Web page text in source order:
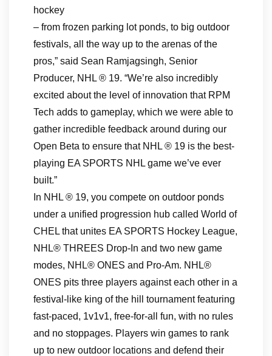
hockey
– from frozen parking lot ponds, to big outdoor
festivals, all the way up to the arenas of the
pros,” said Sean Ramjagsingh, Senior
Producer, NHL ® 19. “We’re also incredibly
excited about the level of innovation that RPM
Tech adds to gameplay, which we were able to
gather incredible feedback around during our
Open Beta to ensure that NHL ® 19 is the best-
playing EA SPORTS NHL game we’ve ever
built.”
In NHL ® 19, you compete on outdoor ponds
under a unified progression hub called World of
CHEL that unites EA SPORTS Hockey League,
NHL® THREES Drop-In and two new game
modes, NHL® ONES and Pro-Am. NHL®
ONES pits three players against each other in a
festival-like king of the hill tournament featuring
fast-paced, 1v1v1, free-for-all fun, with no rules
and no stoppages. Players win games to rank
up to new outdoor locations and defend their